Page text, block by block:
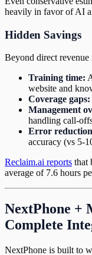
heavily in favor of AI
Hidden Savings
Beyond direct revenue
Training time:
website and
Coverage gaps:
Management
handling call-
Error
accuracy (vs 5-
Reclaim.ai reports that
average of 7.6 hours
NextPhone +
Complete
NextPhone is built to